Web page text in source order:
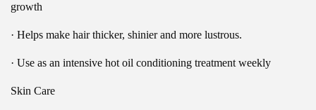
growth
· Helps make hair thicker, shinier and more lustrous.
· Use as an intensive hot oil conditioning treatment weekly
Skin Care